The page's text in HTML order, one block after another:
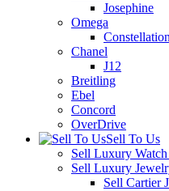
Josephine
Omega
Constellation
Chanel
J12
Breitling
Ebel
Concord
OverDrive
Sell To Us
Sell Luxury Watch
Sell Luxury
Sell Cartier